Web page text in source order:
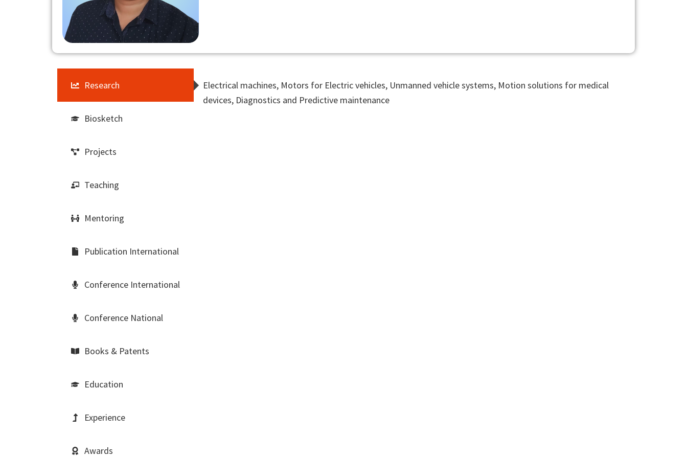
Research
Biosketch
Projects
Teaching
Mentoring
Publication International
Conference International
Conference National
Books & Patents
Education
Experience
Awards
Electrical machines, Motors for Electric vehicles, Unmanned vehicle systems, Motion solutions for medical
devices, Diagnostics and Predictive maintenance